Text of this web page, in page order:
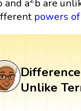
and a b are
powers of
Unlike